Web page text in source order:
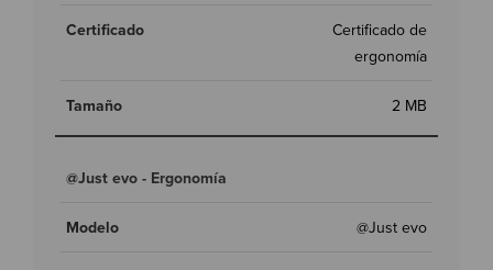
Certificado de
ergonomía
2 MB
@Just evo - Ergonomía
@Just evo